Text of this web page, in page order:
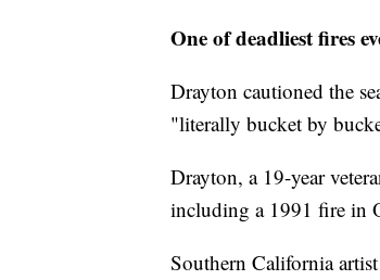
One of deadliest fires
Drayton cautioned the
"literally bucket by
Drayton, a 19-year
including a 1991 fire in
Southern California